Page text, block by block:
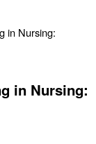
in Nursing:
in Nursing: